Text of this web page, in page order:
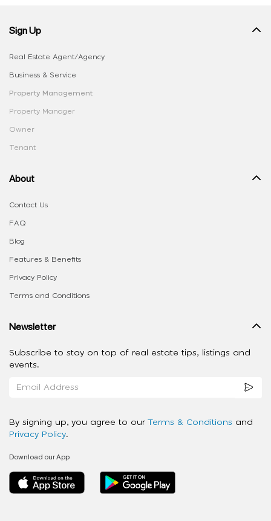
Sign Up
Real Estate Agent/Agency
Business & Service
Property Management
Property Manager
Owner
Tenant
About
Contact Us
FAQ
Blog
Features & Benefits
Privacy Policy
Terms and Conditions
Newsletter
Subscribe to stay on top of real estate tips, listings and
events.
By signing up, you agree to our Terms & Conditions and
Privacy Policy.
Download our App